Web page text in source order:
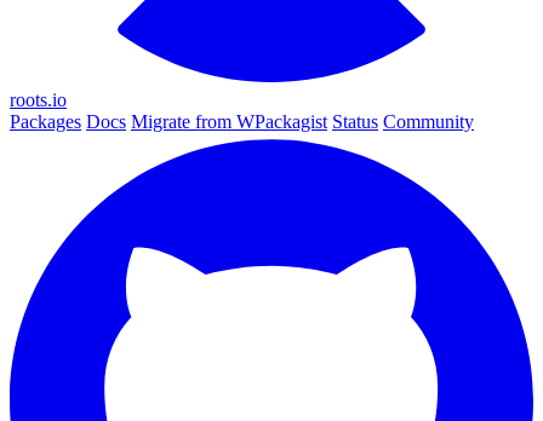
roots.io
Packages Docs Migrate from WPackagist Status Community